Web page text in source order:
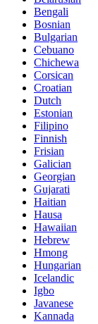
Bengali
Bosnian
Bulgarian
Cebuano
Chichewa
Corsican
Croatian
Dutch
Estonian
Filipino
Finnish
Frisian
Galician
Georgian
Gujarati
Haitian
Hausa
Hawaiian
Hebrew
Hmong
Hungarian
Icelandic
Igbo
Javanese
Kannada